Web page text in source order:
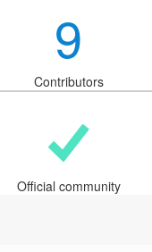
9
Contributors
Official community